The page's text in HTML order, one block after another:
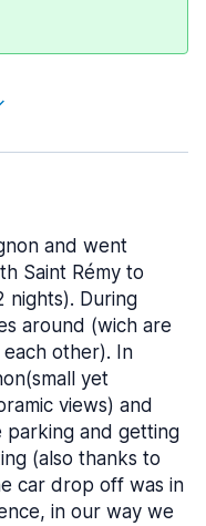
and went
Saint Rémy to
nights). During
around (wich are
other). In
yet
views) and
parking and getting
(also thanks to
car drop off was in
in our way we